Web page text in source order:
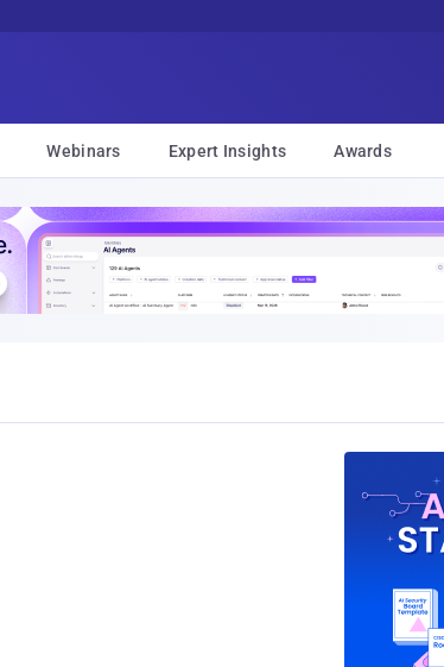
Webinars Expert Insights Awards